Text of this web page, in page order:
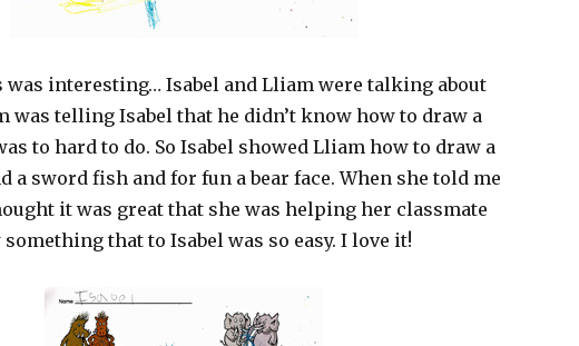
interesting… Isabel and Lliam were talking about
was telling Isabel that he didn’t know how to draw a
to hard to do. So Isabel showed Lliam how to draw a
a sword fish and for fun a bear face. When she told me
it was great that she was helping her classmate
that to Isabel was so easy. I love it!